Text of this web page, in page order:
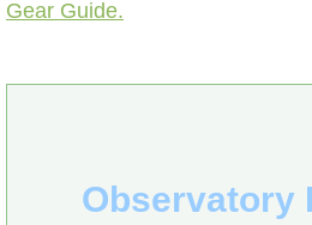
Gear Guide.
Observatory